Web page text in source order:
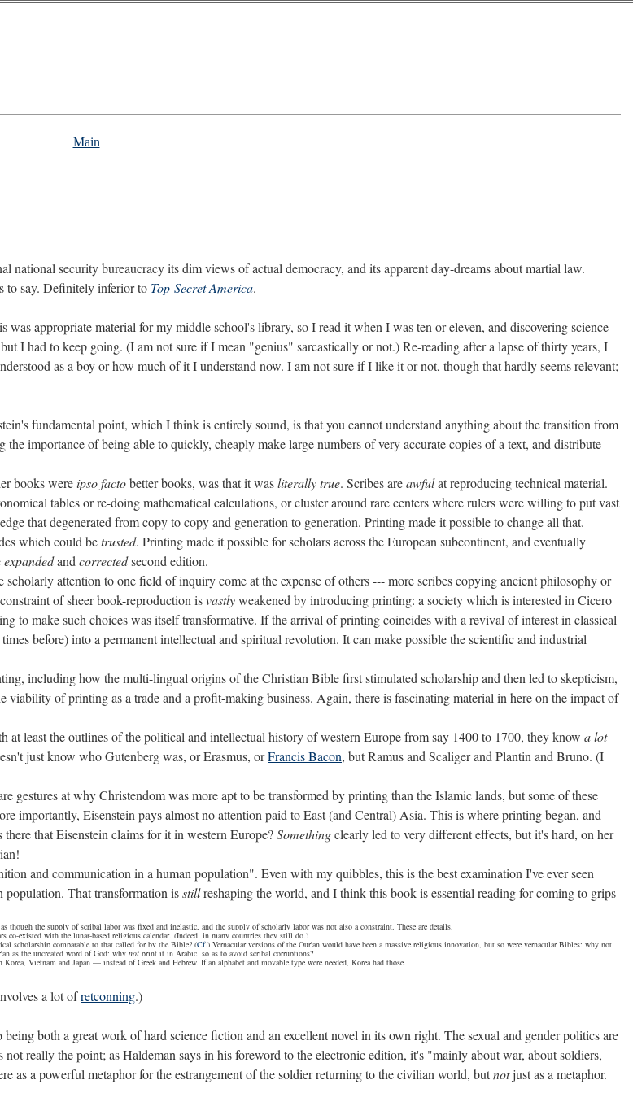
Main
national security bureaucracy its dim views of actual democracy, and its apparent day-dreams about martial law.
to say. Definitely inferior to Top-Secret America.
was appropriate material for my middle school's library, so I read it when I was ten or eleven, and discovering science
I had to keep going. (I am not sure if I mean "genius" sarcastically or not.) Re-reading after a lapse of thirty years, I
as a boy or how much of it I understand now. I am not sure if I like it or not, though that hardly seems relevant;
fundamental point, which I think is entirely sound, is that you cannot understand anything about the transition from
importance of being able to quickly, cheaply make large numbers of very accurate copies of a text, and distribute
books wereipso factobetter books, was that it wasliterally true. Scribes areawfulat reproducing technical material.
tables or re-doing mathematical calculations, or cluster around rare centers where rulers were willing to put vast
that degenerated from copy to copy and generation to generation. Printing made it possible to change all that.
which could betrusted. Printing made it possible for scholars across the European subcontinent, and eventually
expandedand correctedsecond edition.
attention to one field of inquiry come at the expense of others --- more scribes copying ancient philosophy or
of sheer book-reproduction isvastlyweakened by introducing printing: a society which is interested in Cicero
to make such choices was itself transformative. If the arrival of printing coincides with a revival of interest in classical
before) into a permanent intellectual and spiritual revolution. It can make possible the scientific and industrial
including how the multi-lingual origins of the Christian Bible first stimulated scholarship and then led to skepticism,
of printing as a trade and a profit-making business. Again, there is fascinating material in here on the impact of
least the outlines of the political and intellectual history of western Europe from say 1400 to 1700, they know a lot
just know who Gutenberg was, or Erasmus, orFrancis Bacon, but Ramus and Scaliger and Plantin and Bruno. (I
gestures at why Christendom was more apt to be transformed by printing than the Islamic lands, but some of these
importantly, Eisenstein pays almost no attention paid to East (and Central) Asia. This is where printing began, and
that Eisenstein claims for it in western Europe?Somethingclearly led to very different effects, but it's hard, on her
and communication in a human population". Even with my quibbles, this is the best examination I've ever seen
population. That transformation isstillreshaping the world, and I think this book is essential reading for coming to grips
the supply of scribal labor was fixed and inelastic, and the supply of scholarly labor was not also a constraint. These are details.
co-existed with the lunar-based religious calendar. (Indeed, in many countries they still do.)
scholarship comparable to that called for by the Bible? (Cf.) Vernacular versions of the Qur'an would have been a massive religious innovation, but so were vernacular Bibles: why not
as the uncreated word of God: why not print it in Arabic, so as to avoid scribal corruptions?
Vietnam and Japan — instead of Greek and Hebrew. If an alphabet and movable type were needed, Korea had those.
a lot ofretconning.)
both a great work of hard science fiction and an excellent novel in its own right. The sexual and gender politics are
really the point; as Haldeman says in his foreword to the electronic edition, it's "mainly about war, about soldiers,
as a powerful metaphor for the estrangement of the soldier returning to the civilian world, butnotjust as a metaphor.